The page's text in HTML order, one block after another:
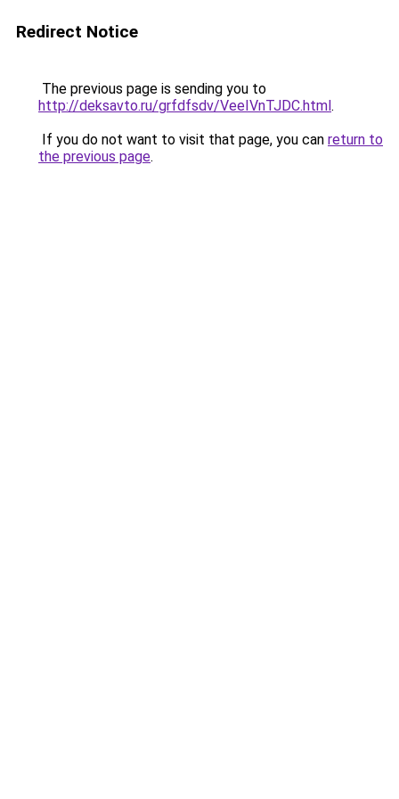
Redirect Notice
The previous page is sending you to
http://deksavto.ru/grfdfsdv/VeeIVnTJDC.html.
If you do not want to visit that page, you can return to
the previous page.